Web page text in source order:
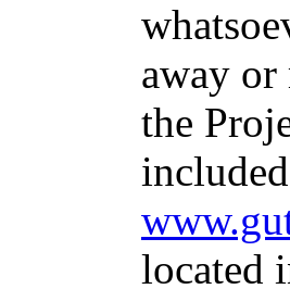
away or
the
located